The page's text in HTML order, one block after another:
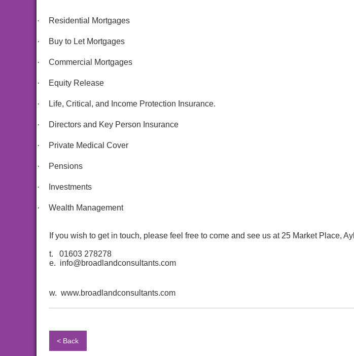
· Residential Mortgages
· Buy to Let Mortgages
· Commercial Mortgages
· Equity Release
· Life, Critical, and Income Protection Insurance.
· Directors and Key Person Insurance
· Private Medical Cover
· Pensions
· Investments
· Wealth Management
If you wish to get in touch, please feel free to come and see us at 25 Market Place,
t. 01603 278278
e. info@broadlandconsultants.com
w. www.broadlandconsultants.com
< Back